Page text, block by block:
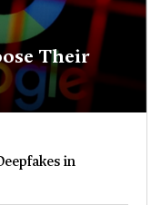
Their
in